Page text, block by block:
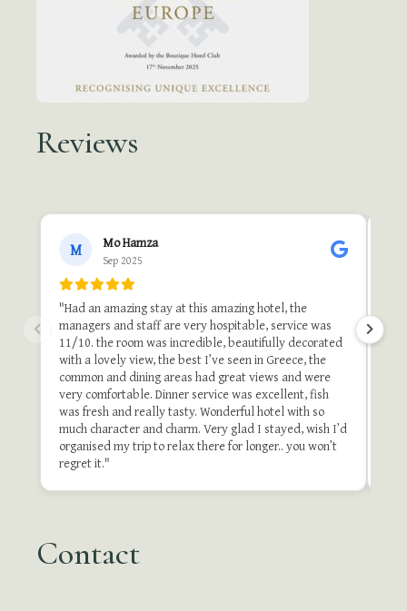
Reviews
M Mo Hamza
Sep 2025
"Had an amazing stay at this amazing hotel, the
managers and staff are very hospitable, service was
11/10. the room was incredible, beautifully decorated
with a lovely view, the best I’ve seen in Greece, the
common and dining areas had great views and were
very comfortable. Dinner service was excellent, fish
was fresh and really tasty. Wonderful hotel with so
much character and charm. Very glad I stayed, wish I’d
organised my trip to relax there for longer.. you won’t
regret it."
Contact